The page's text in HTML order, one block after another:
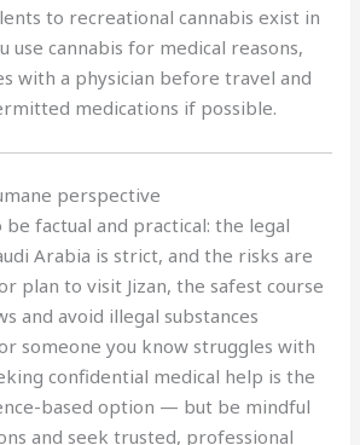
to recreational cannabis exist in
use cannabis for medical reasons,
with a physician before travel and
medications if possible.
perspective
be factual and practical: the legal
Arabia is strict, and the risks are
plan to visit Jizan, the safest course
and avoid illegal substances
someone you know struggles with
confidential medical help is the
based option — but be mindful
and seek trusted, professional